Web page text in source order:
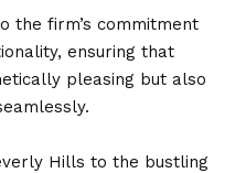
the firm’s commitment
ensuring that
pleasing but also
Hills to the bustling